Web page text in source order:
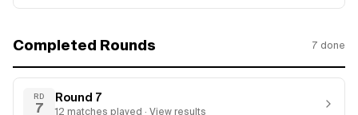
Completed Rounds 7 done
RD
7
Round 7
12 matches played · View results